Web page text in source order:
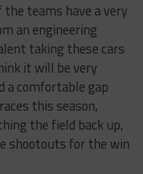
teams have a very
an engineering
taking these cars
it will be very
a comfortable gap
this season,
the field back up,
shootouts for the win